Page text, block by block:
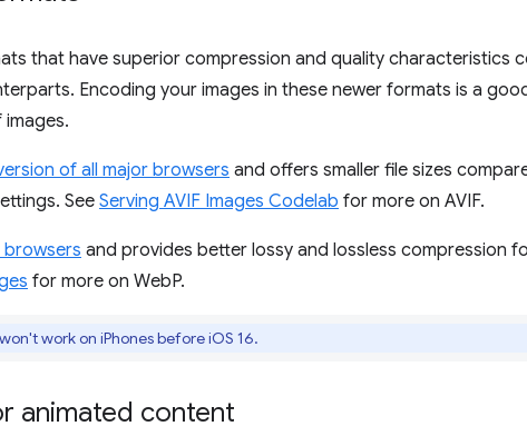
that have superior compression and quality characteristics
Encoding your images in these newer formats is a
of all major browsers and offers smaller file sizes
SeeServing AVIF Images Codelab for more on AVIF.
browsers and provides better lossy and lossless compression
for more on WebP.
work on iPhones before iOS 16.
animated content